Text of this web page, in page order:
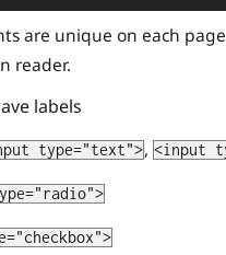
are unique on each
reader.
labels
type="text">, <input